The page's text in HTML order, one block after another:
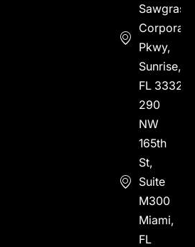
Sawgrass
Corporate
Pkwy,
Sunrise,
FL 33323
290
NW
165th
St,
Suite
M300
Miami,
FL